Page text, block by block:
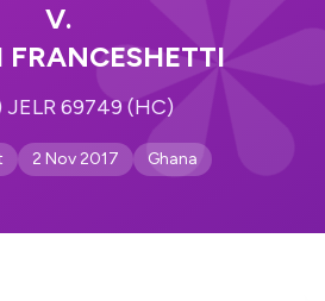
V.
JELR 69749 (HC)
2 Nov 2017 Ghana